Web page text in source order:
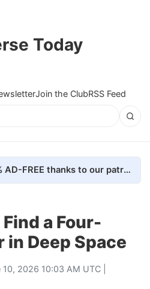
Today
Join the ClubRSS Feed
Universe Today is 100% AD-FREE thanks to our patrons. Here's how we do it
a Four-
in Deep Space
10, 2026 10:03 AM UTC |